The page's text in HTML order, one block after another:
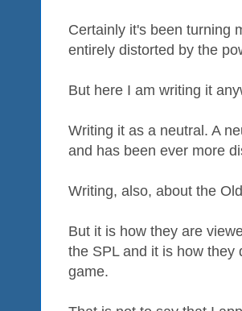
Certainly it's been turning
entirely distorted by the
But here I am writing it
Writing it as a neutral. A
and has been ever more
Writing, also, about the
But it is how they are
the SPL and it is how they
game.